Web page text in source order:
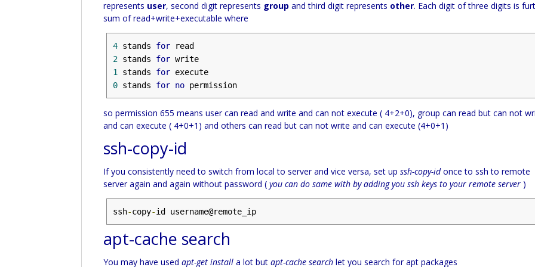
represents user, second digit represents group and third digit represents other. Each digit of three digits is
sum of read+write+executable where
4 stands for
2 stands for
1
stands for
0 stands for no permission
so permission 655 means user can read and write and can not execute ( 4+2+0), group can read but can not
and can execute ( 4+0+1) and others can read but can not write and can execute (4+0+1)
ssh-copy-id
If you consistently need to switch from local to server and vice versa, set upssh-copy-idonce to ssh to remote
server again and again without password (you can do same with by adding you ssh keys to your remote server )
ssh-copy-id username@remote_ip
apt-cache search
You may have usedapt-get install a lot butapt-cache searchlet you search for apt packages